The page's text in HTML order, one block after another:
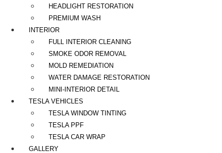
HEADLIGHT RESTORATION
PREMIUM WASH
INTERIOR
FULL INTERIOR CLEANING
SMOKE ODOR REMOVAL
MOLD REMEDIATION
WATER DAMAGE RESTORATION
MINI-INTERIOR DETAIL
TESLA VEHICLES
TESLA WINDOW TINTING
TESLA PPF
TESLA CAR WRAP
GALLERY